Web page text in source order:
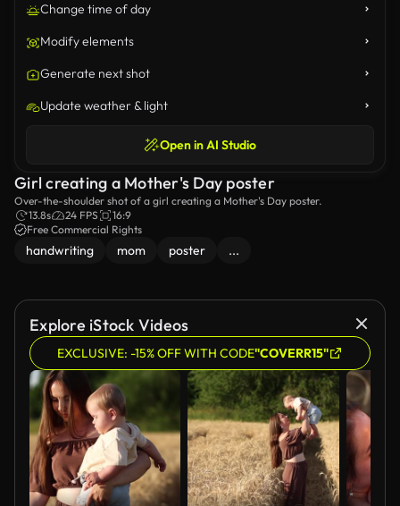
Change time of day
Modify elements
Generate next shot
Update weather & light
Open in AI Studio
Girl creating a Mother's Day poster
Over-the-shoulder shot of a girl creating a Mother's Day poster.
13.8s
24 FPS
16:9
Free Commercial Rights
handwriting mom poster ...
Explore iStock Videos
EXCLUSIVE: -15% OFF WITH CODE"COVERR15"